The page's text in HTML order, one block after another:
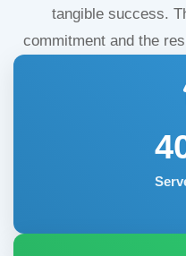
tangible success.
commitment and the